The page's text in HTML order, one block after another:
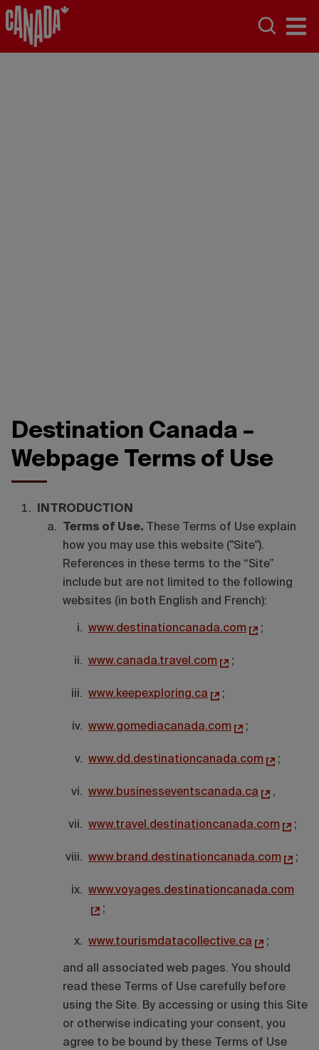
Destination Canada –
Webpage Terms of Use
INTRODUCTION
Terms of Use. These Terms of Use explain
how you may use this website ("Site").
References in these terms to the “Site”
include but are not limited to the following
websites (in both English and French):
www.destinationcanada.com ;
www.canada.travel.com ;
www.keepexploring.ca ;
www.gomediacanada.com ;
www.dd.destinationcanada.com ;
www.businesseventscanada.ca ,
www.travel.destinationcanada.com ;
www.brand.destinationcanada.com ;
www.voyages.destinationcanada.com
;
www.tourismdatacollective.ca ;
and all associated web pages. You should
read these Terms of Use carefully before
using the Site. By accessing or using this Site
or otherwise indicating your consent, you
agree to be bound by these Terms of Use